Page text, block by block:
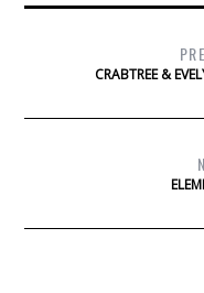
CRABTREE &